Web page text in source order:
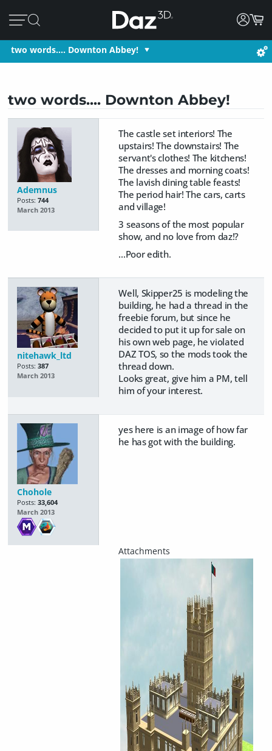
two words.... Downton Abbey!
two words.... Downton Abbey!
Ademnus
Posts: 744
March 2013
The castle set interiors! The
upstairs! The downstairs! The
servant's clothes! The kitchens!
The dresses and morning coats!
The lavish dining table feasts!
The period hair! The cars, carts
and village!
3 seasons of the most popular
show, and no love from daz!?
...Poor edith.
nitehawk_ltd
Posts: 387
March 2013
Well, Skipper25 is modeling the
building, he had a thread in the
freebie forum, but since he
decided to put it up for sale on
his own web page, he violated
DAZ TOS, so the mods took the
thread down.
Looks great, give him a PM, tell
him of your interest.
Chohole
Posts: 33,604
March 2013
yes here is an image of how far
he has got with the building.